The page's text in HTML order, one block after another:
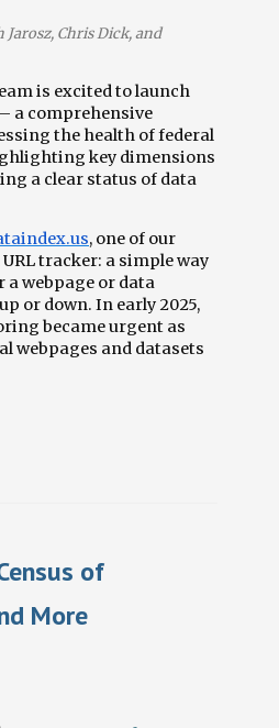
Chris Dick, and
is excited to launch
a comprehensive
the health of federal
key dimensions
a clear status of data
, one of our
tracker: a simple way
webpage or data
or down. In early 2025,
became urgent as
webpages and datasets
of
More